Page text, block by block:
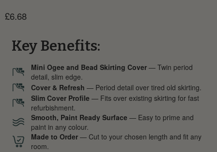
Current price
£6.68
Key Benefits:
Mini Ogee and Bead Skirting Cover — Twin period
detail, slim edge.
Cover & Refresh — Period detail over tired old skirting.
Slim Cover Profile — Fits over existing skirting for fast
refurbishment.
Smooth, Paint Ready Surface — Easy to prime and
paint in any colour.
Made to Order — Cut to your chosen length and fit any
room.